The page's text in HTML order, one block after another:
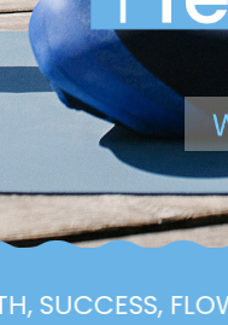
HEALTH,